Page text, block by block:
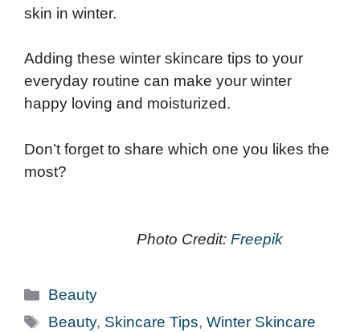
skin in winter.
Adding these winter skincare tips to your
everyday routine can make your winter
happy loving and moisturized.
Don’t forget to share which one you likes the
most?
Photo Credit: Freepik
Categories
Beauty
Tags
Beauty, Skincare Tips,Winter Skincare